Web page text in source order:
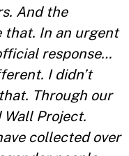
And the
that. In an urgent
response…
I didn’t
Through our
Project.
collected over